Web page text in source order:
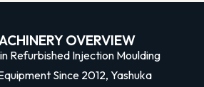
OVERVIEW
Refurbished Injection Moulding
Since 2012, Yashuka